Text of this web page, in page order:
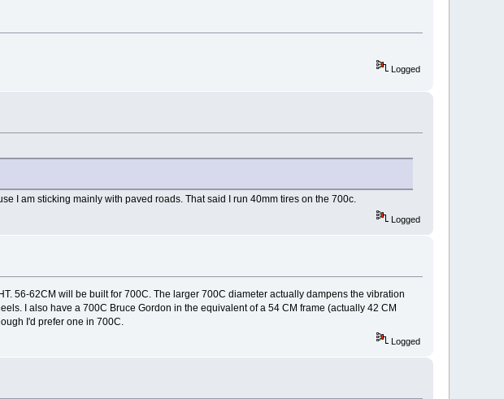
Logged
I am sticking mainly with paved roads. That said I run 40mm tires on the 700c.
Logged
56-62CM will be built for 700C. The larger 700C diameter actually dampens the vibration
I also have a 700C Bruce Gordon in the equivalent of a 54 CM frame (actually 42 CM
I'd prefer one in 700C.
Logged